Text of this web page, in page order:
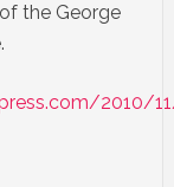
the George
2010/